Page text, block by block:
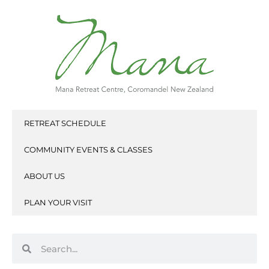
RETREAT SCHEDULE
COMMUNITY EVENTS & CLASSES
ABOUT US
PLAN YOUR VISIT